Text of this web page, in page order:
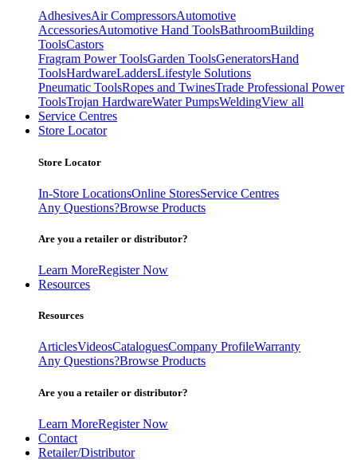
AdhesivesAir CompressorsAutomotive
AccessoriesAutomotive Hand ToolsBathroomBuilding
ToolsCastors
Fragram Power ToolsGarden ToolsGeneratorsHand
ToolsHardwareLaddersLifestyle Solutions
Pneumatic ToolsRopes and TwinesTrade Professional Power
ToolsTrojan HardwareWater PumpsWeldingView all
Service Centres
Store Locator
Store Locator
In-Store LocationsOnline StoresService Centres
Any Questions?Browse Products
Are you a retailer or distributor?
Learn MoreRegister Now
Resources
Resources
ArticlesVideosCataloguesCompany ProfileWarranty
Any Questions?Browse Products
Are you a retailer or distributor?
Learn MoreRegister Now
Contact
Retailer/Distributor